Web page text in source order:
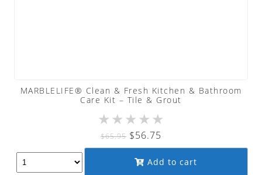
MARBLELIFE® Clean & Fresh Kitchen & Bathroom
Care Kit – Tile & Grout
★★★★★
$65.95 Original
price
was:
$56.75
price
is:
Add to cart